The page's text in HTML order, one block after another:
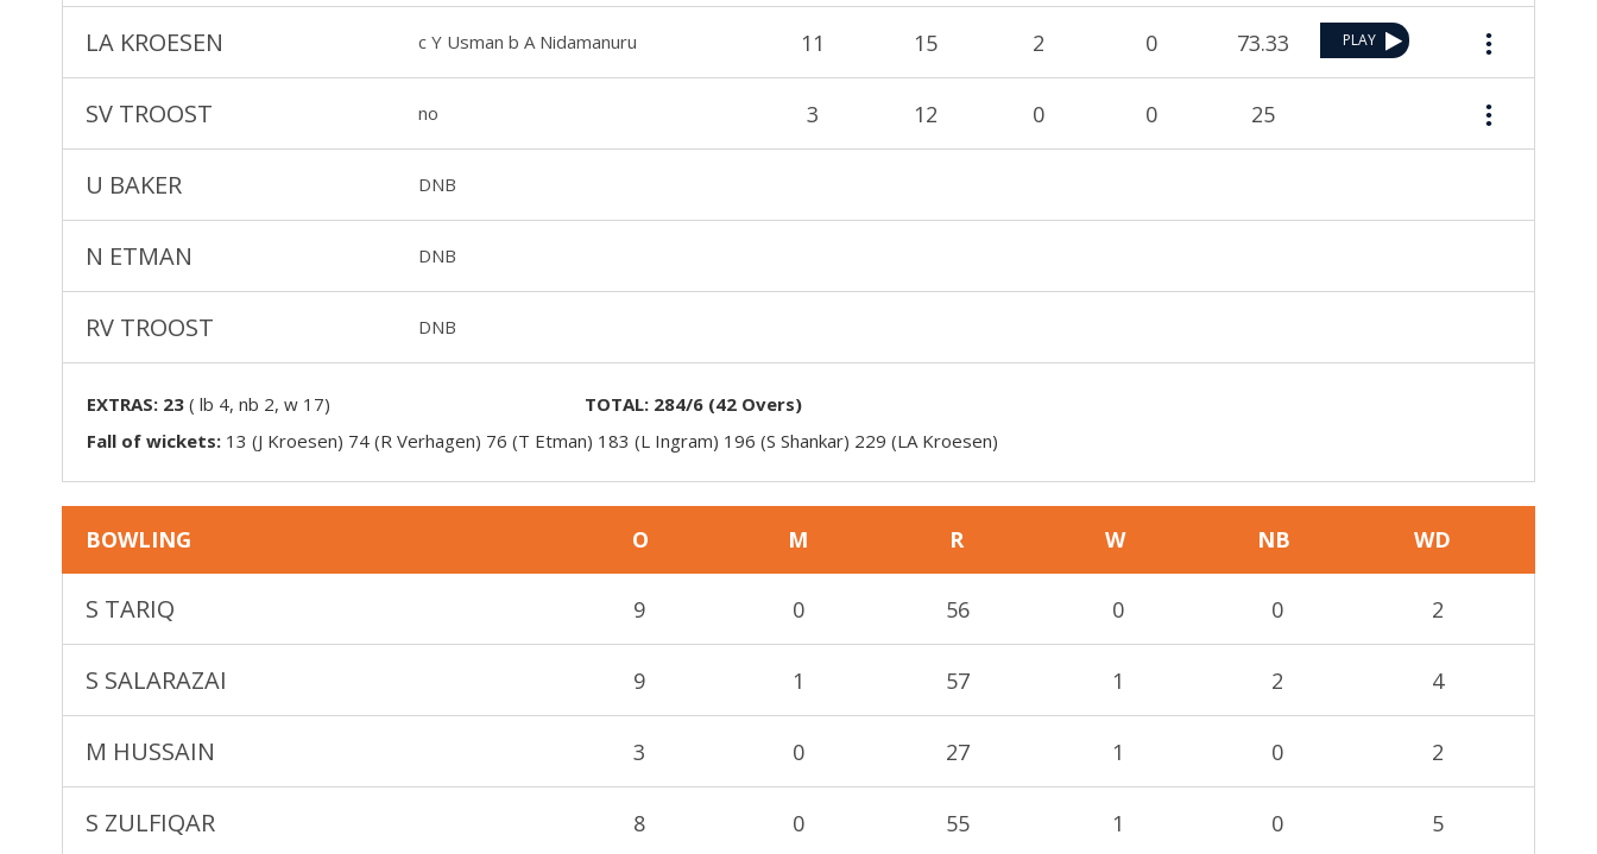
LA KROESEN c Y Usman b A Nidamanuru 11 15 2 0 73.33 PLAY
SV TROOST no 3 12 0 0 25
U BAKER DNB
N ETMAN DNB
RV TROOST DNB
EXTRAS: 23 ( lb 4, nb 2, w 17) TOTAL: 284/6 (42 Overs)
Fall of wickets: 13 (J Kroesen) 74 (R Verhagen) 76 (T Etman) 183 (L Ingram) 196 (S Shankar) 229 (LA Kroesen)
BOWLING O M R W NB WD
S TARIQ 9 0 56 0 0 2
S SALARAZAI 9 1 57 1 2 4
M HUSSAIN 3 0 27 1 0 2
S ZULFIQAR 8 0 55 1 0 5